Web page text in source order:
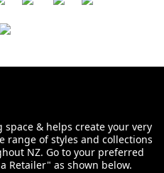
& helps create your very
range of styles and collections
NZ. Go to your preferred
Retailer" as shown below.